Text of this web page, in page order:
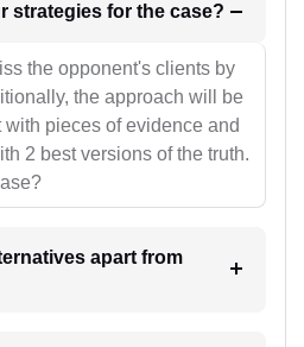
1. What will be your strategies for the case?
the opponent's clients by
the approach will be
pieces of evidence and
2 best versions of the truth.
apart from